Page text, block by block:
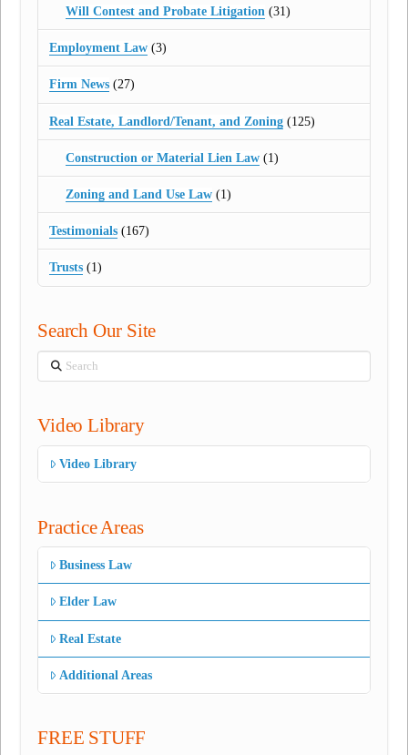
Will Contest and Probate Litigation(31)
Employment Law (3)
Firm News (27)
Real Estate, Landlord/Tenant, and Zoning (125)
Construction or Material Lien Law(1)
Zoning and Land Use Law(1)
Testimonials (167)
Trusts (1)
Search Our Site
Search
Video Library
Video Library
Practice Areas
Business Law
Elder Law
Real Estate
Additional Areas
FREE STUFF